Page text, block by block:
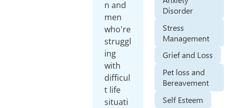
n and
men
who're
struggl
ing
with
difficul
t life
situati
Disorder
Stress
Management
Grief and Loss
Pet loss and
Bereavement
Self Esteem